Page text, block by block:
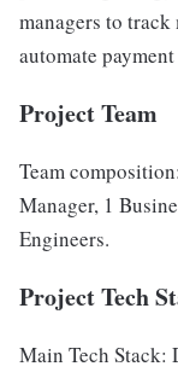
managers to track
automate
Project Team
Team
Manager, 1
Engineers.
Project Tech
Main Tech Stack: